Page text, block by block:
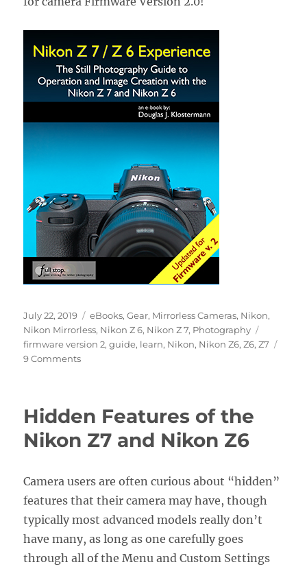
Posted
on
July 22, 2019 Categories
eBooks,Gear, Mirrorless Cameras, Nikon,
Nikon Mirrorless, Nikon Z 6, Nikon Z 7, Photography
firmware version 2,guide, learn, Nikon, Nikon Z6,Z6,Z7
9 Commentson
Z6
Version
Hidden Features of the
Nikon Z7 and Nikon Z6
Camera users are often curious about “hidden”
features that their camera may have, though
typically most advanced models really don’t
have many, as long as one carefully goes
through all of the Menu and Custom Settings